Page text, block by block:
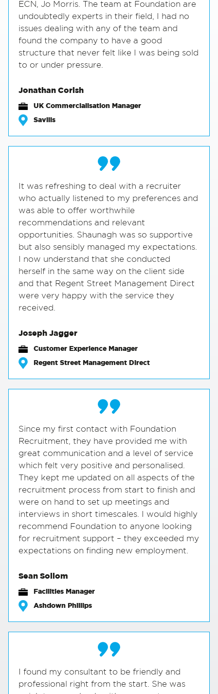
ECN, Jo Morris. The team at Foundation are
undoubtedly experts in their field, I had no
issues dealing with any of the team and
found the company to have a good
structure that never felt like I was being sold
to or under pressure.
Jonathan Corish
UK Commercialisation Manager
Savills
It was refreshing to deal with a recruiter
who actually listened to my preferences and
was able to offer worthwhile
recommendations and relevant
opportunities. Shaunagh was so supportive
but also sensibly managed my expectations.
I now understand that she conducted
herself in the same way on the client side
and that Regent Street Management Direct
were very happy with the service they
received.
Joseph Jagger
Customer Experience Manager
Regent Street Management Direct
Since my first contact with Foundation
Recruitment, they have provided me with
great communication and a level of service
which felt very positive and personalised.
They kept me updated on all aspects of the
recruitment process from start to finish and
were on hand to set up meetings and
interviews in short timescales. I would highly
recommend Foundation to anyone looking
for recruitment support – they exceeded my
expectations on finding new employment.
Sean Sollom
Facilities Manager
Ashdown Phillips
I found my consultant to be friendly and
professional right from the start. She was